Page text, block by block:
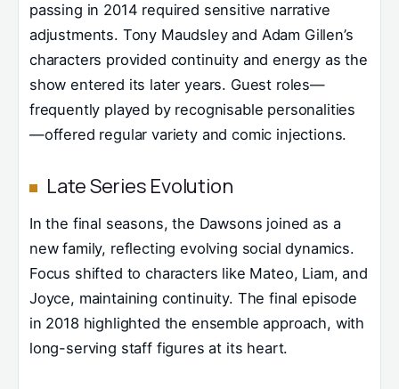
passing in 2014 required sensitive narrative
adjustments. Tony Maudsley and Adam Gillen’s
characters provided continuity and energy as the
show entered its later years. Guest roles—
frequently played by recognisable personalities
—offered regular variety and comic injections.
Late Series Evolution
In the final seasons, the Dawsons joined as a
new family, reflecting evolving social dynamics.
Focus shifted to characters like Mateo, Liam, and
Joyce, maintaining continuity. The final episode
in 2018 highlighted the ensemble approach, with
long-serving staff figures at its heart.